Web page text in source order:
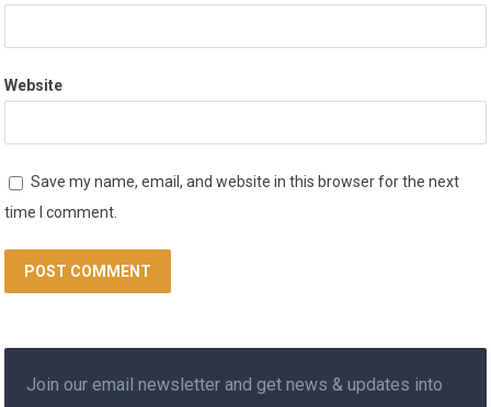
Website
Save my name, email, and website in this browser for the next
time I comment.
Join our email newsletter and get news & updates into